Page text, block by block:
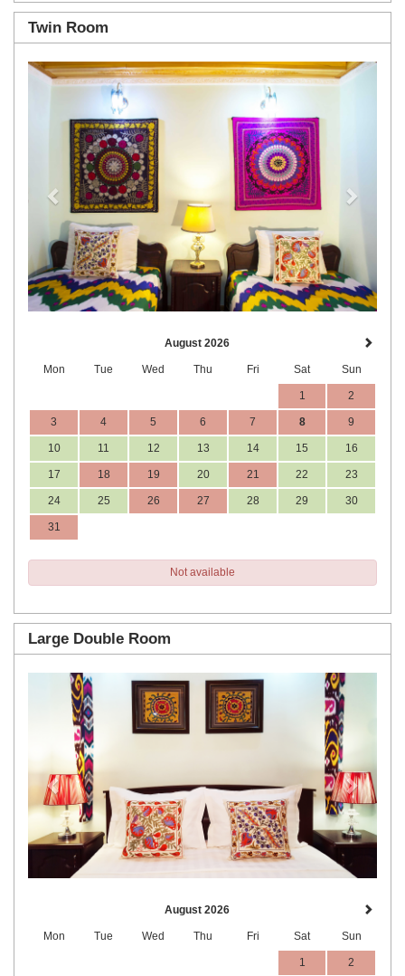
Twin Room
Previous Next
August 2026
Mon Tue Wed Thu Fri Sat Sun
1 2
3 4 5 6 7 8 9
10 11 12 13 14 15 16
17 18 19 20 21 22 23
24 25 26 27 28 29 30
31
Not available
Large Double Room
Previous
August 2026
Mon Tue Wed Thu Fri Sat Sun
1 2